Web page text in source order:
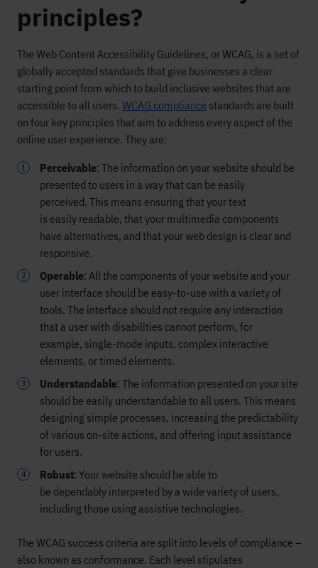
principles?
The Web Content Accessibility Guidelines, or WCAG, is a set of
globally accepted standards that give businesses a clear
starting point from which to build inclusive websites that are
accessible to all users. WCAG compliance standards are built
on four key principles that aim to address every aspect of the
online user experience. They are:
Perceivable: The information on your website should be
presented to users in a way that can be easily
perceived. This means ensuring that your text
is easily readable, that your multimedia components
have alternatives, and that your web design is clear and
responsive.
Operable: All the components of your website and your
user interface should be easy-to-use with a variety of
tools. The interface should not require any interaction
that a userwith disabilities cannot perform, for
example, single-mode inputs, complex interactive
elements, or timed elements.
Understandable: The information presented on your site
should be easily understandable to all users. This means
designing simple processes, increasing the predictability
of various on-site actions, and offering input assistance
for users.
Robust: Your website should be able to
be dependably interpreted by a wide variety of users,
including those using assistive technologies.
The WCAG success criteria are split into levels of compliance –
also known as conformance. Each level stipulates